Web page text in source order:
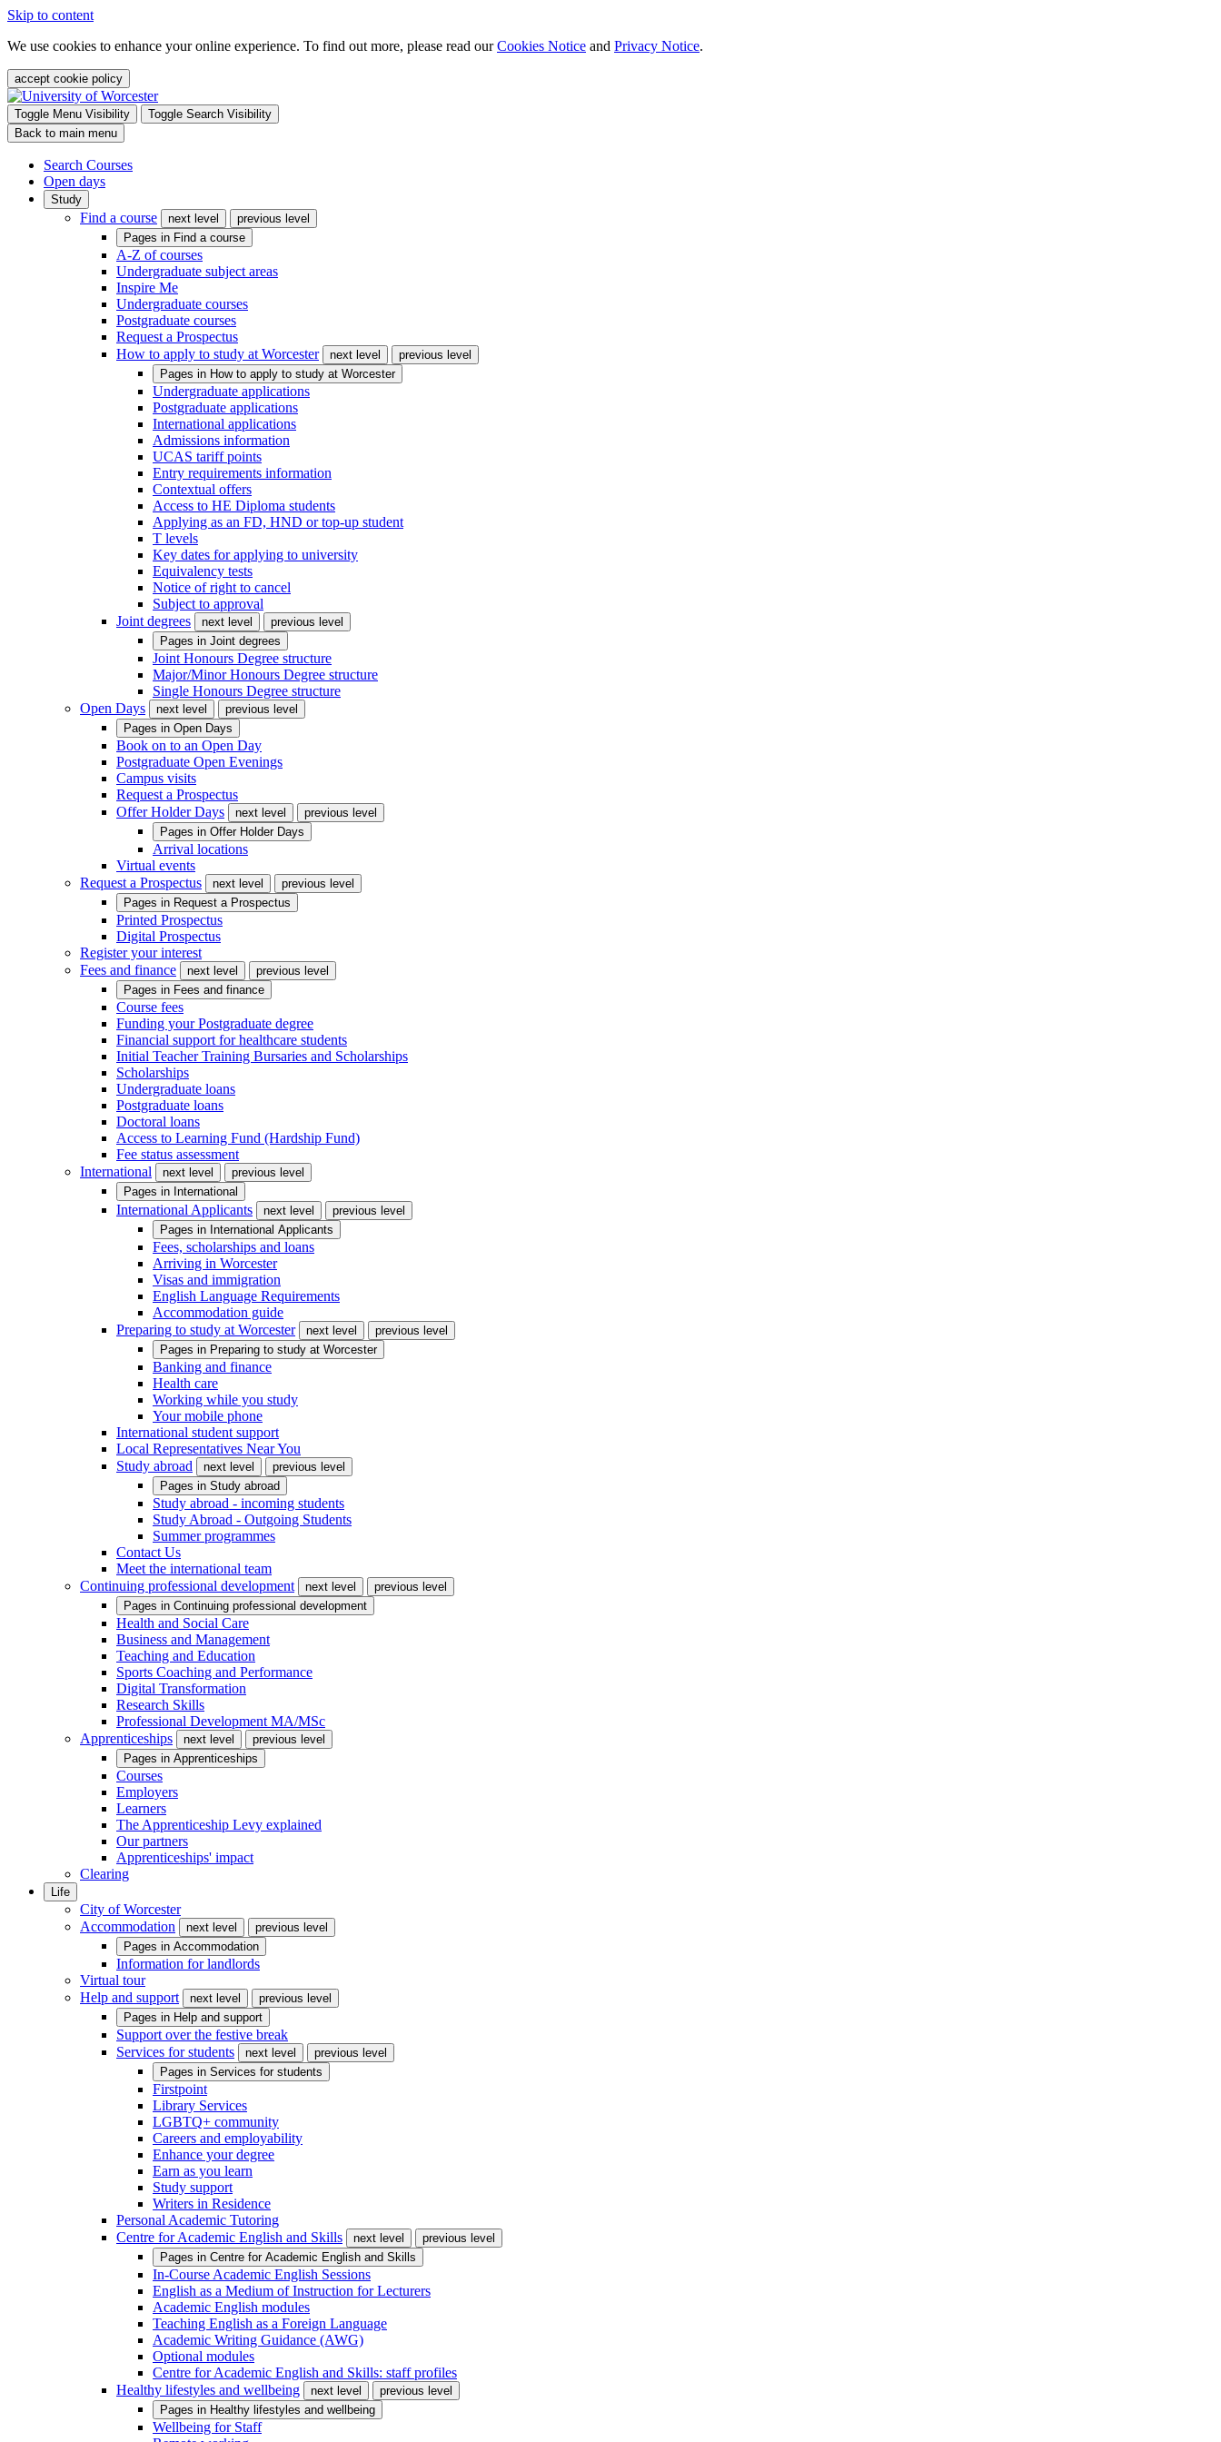
Skip to content
We use cookies to enhance your online experience. To find out more, please read ourCookies Notice and Privacy Notice.
accept cookie policy
Toggle Menu Visibility
Toggle Search Visibility
Back to main menu
Search Courses
Open days
Study
Find a course next level
previous level
Pages in Find a course
A-Z of courses
Undergraduate subject areas
Inspire Me
Undergraduate courses
Postgraduate courses
Request a Prospectus
How to apply to study at Worcester
next level
previous level
Pages in How to apply to study at Worcester
Undergraduate applications
Postgraduate applications
International applications
Admissions information
UCAS tariff points
Entry requirements information
Contextual offers
Access to HE Diploma students
Applying as an FD, HND or top-up student
T levels
Key dates for applying to university
Equivalency tests
Notice of right to cancel
Subject to approval
Joint degrees
next level
previous level
Pages in Joint degrees
Joint Honours Degree structure
Major/Minor Honours Degree structure
Single Honours Degree structure
Open Days
next level
previous level
Pages in Open Days
Book on to an Open Day
Postgraduate Open Evenings
Campus visits
Request a Prospectus
Offer Holder Days
next level
previous level
Pages in Offer Holder Days
Arrival locations
Virtual events
Request a Prospectus
next level
previous level
Pages in Request a Prospectus
Printed Prospectus
Digital Prospectus
Register your interest
Fees and finance
next level
previous level
Pages in Fees and finance
Course fees
Funding your Postgraduate degree
Financial support for healthcare students
Initial Teacher Training Bursaries and Scholarships
Scholarships
Undergraduate loans
Postgraduate loans
Doctoral loans
Access to Learning Fund (Hardship Fund)
Fee status assessment
International
next level
previous level
Pages in International
International Applicants next level
previous level
Pages in International Applicants
Fees, scholarships and loans
Arriving in Worcester
Visas and immigration
English Language Requirements
Accommodation guide
Preparing to study at Worcester
next level
previous level
Pages in Preparing to study at Worcester
Banking and finance
Health care
Working while you study
Your mobile phone
International student support
Local Representatives Near You
Study abroad
next level
previous level
Pages in Study abroad
Study abroad - incoming students
Study Abroad - Outgoing Students
Summer programmes
Contact Us
Meet the international team
Continuing professional development
next level
previous level
Pages in Continuing professional development
Health and Social Care
Business and Management
Teaching and Education
Sports Coaching and Performance
Digital Transformation
Research Skills
Professional Development MA/MSc
Apprenticeships
next level
previous level
Pages in Apprenticeships
Courses
Employers
Learners
The Apprenticeship Levy explained
Our partners
Apprenticeships' impact
Clearing
Life
City of Worcester
Accommodation
next level
previous level
Pages in Accommodation
Information for landlords
Virtual tour
Help and support
next level
previous level
Pages in Help and support
Support over the festive break
Services for students
next level
previous level
Pages in Services for students
Firstpoint
Library Services
LGBTQ+ community
Careers and employability
Enhance your degree
Earn as you learn
Study support
Writers in Residence
Personal Academic Tutoring
Centre for Academic English and Skills
next level
previous level
Pages in Centre for Academic English and Skills
In-Course Academic English Sessions
English as a Medium of Instruction for Lecturers
Academic English modules
Teaching English as a Foreign Language
Academic Writing Guidance (AWG)
Optional modules
Centre for Academic English and Skills: staff profiles
Healthy lifestyles and wellbeing
next level
previous level
Pages in Healthy lifestyles and wellbeing
Wellbeing for Staff